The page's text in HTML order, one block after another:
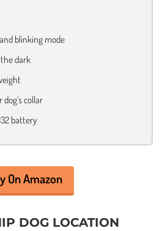
blinking mode
dark
collar
battery
On Amazon
DOG LOCATION